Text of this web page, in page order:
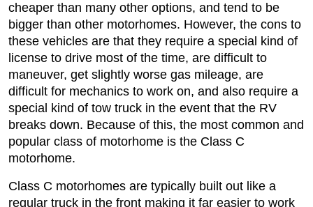
cheaper than many other options, and tend to be
bigger than other motorhomes. However, the cons to
these vehicles are that they require a special kind of
license to drive most of the time, are difficult to
maneuver, get slightly worse gas mileage, are
difficult for mechanics to work on, and also require a
special kind of tow truck in the event that the RV
breaks down. Because of this, the most common and
popular class of motorhome is the Class C
motorhome.
Class C motorhomes are typically built out like a
regular truck in the front making it far easier to work